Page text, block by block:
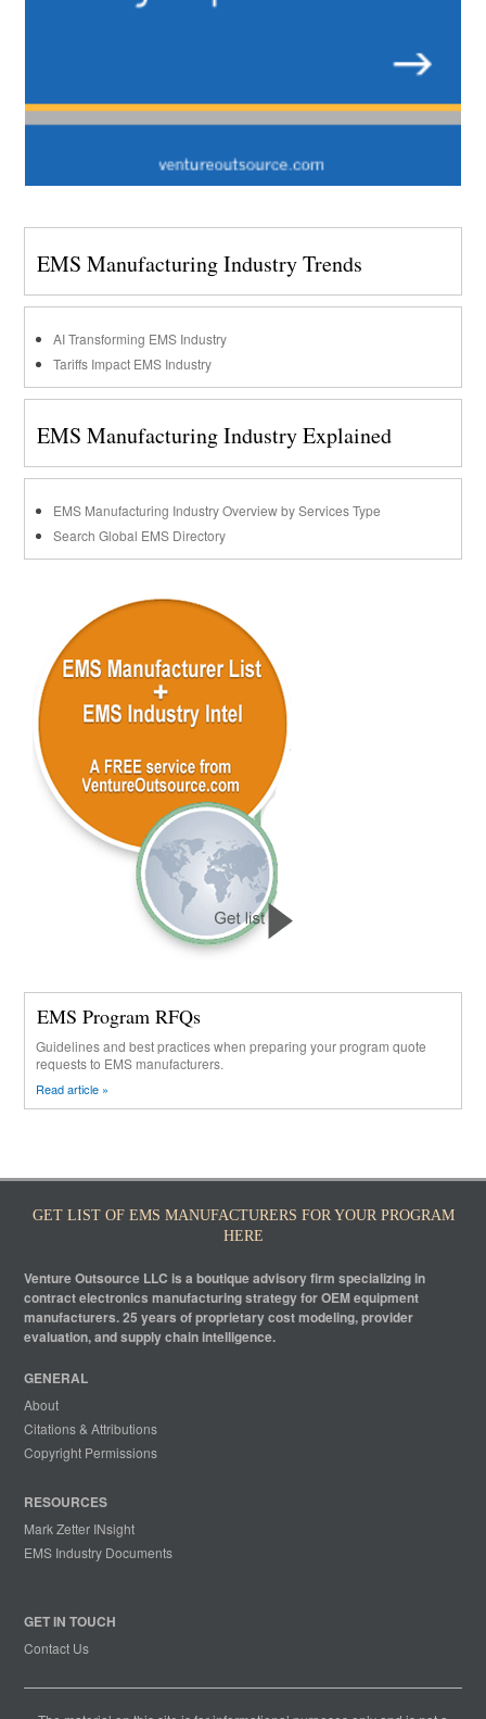
EMS Manufacturing Industry Trends
AI Transforming EMS Industry
Tariffs Impact EMS Industry
EMS Manufacturing Industry Explained
EMS Manufacturing Industry Overview by Services Type
Search Global EMS Directory
EMS Program RFQs
Guidelines and best practices when preparing your program quote
requests to EMS manufacturers.
Read article »
GET LIST OF EMS MANUFACTURERS FOR YOUR PROGRAM
HERE
Venture Outsource LLC is a boutique advisory firm specializing in
contract electronics manufacturing strategy for OEM equipment
manufacturers. 25 years of proprietary cost modeling, provider
evaluation, and supply chain intelligence.
GENERAL
About
Citations & Attributions
Copyright Permissions
RESOURCES
Mark Zetter INsight
EMS Industry Documents
GET IN TOUCH
Contact Us